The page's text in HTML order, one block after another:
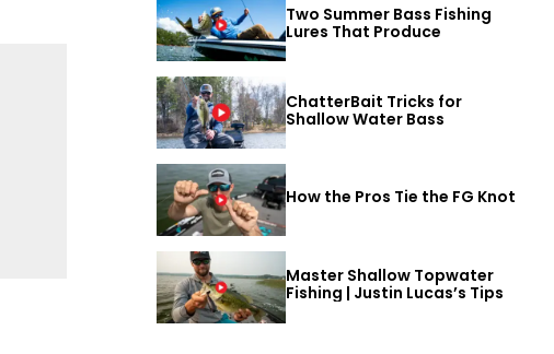
Two Summer Bass Fishing
Lures That Produce
ChatterBait Tricks for
Shallow Water Bass
How the Pros Tie the FG Knot
Master Shallow Topwater
Fishing | Justin Lucas’s Tips